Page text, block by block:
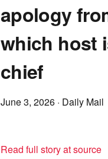
apology
which host
chief
June 3, 2026 · Daily Mail
Read full story at source